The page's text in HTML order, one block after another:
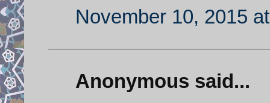
November 10, 2015
Anonymous said...